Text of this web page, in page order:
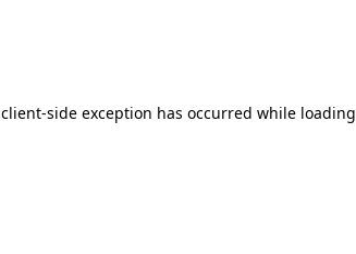
client-side exception has occurred while loading